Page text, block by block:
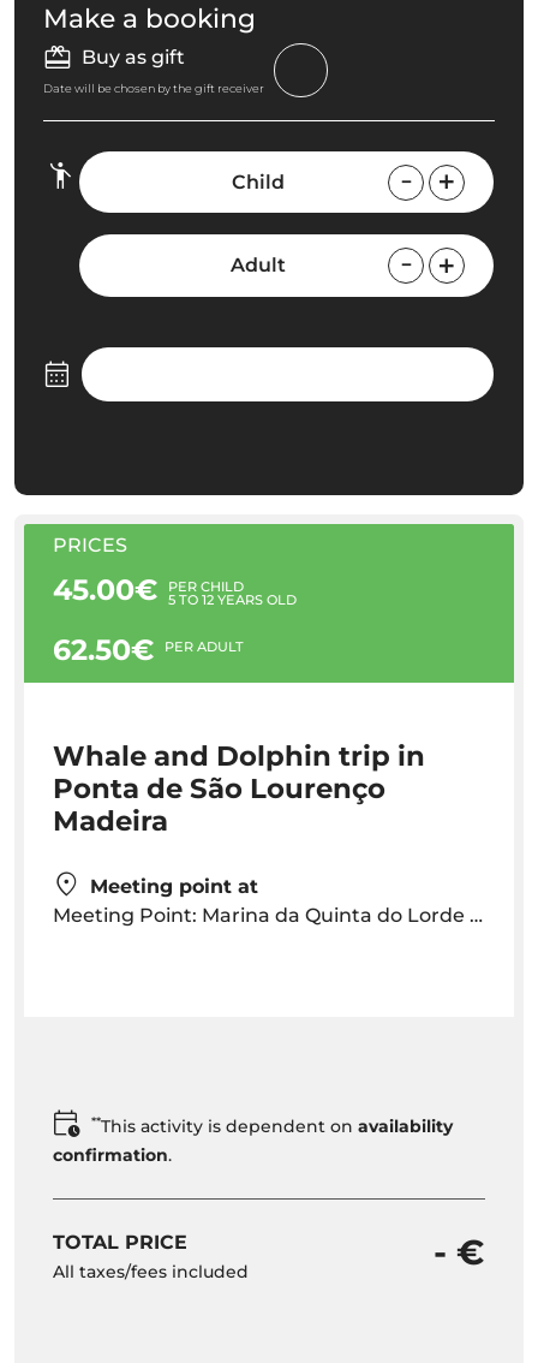
Make a booking
Buy as gift
Date will be chosen by the gift receiver
Child
Adult
PRICES
45.00€ PER CHILD
5 TO 12 YEARS OLD
62.50€ PER ADULT
Whale and Dolphin trip in
Ponta de São Lourenço
Madeira
Meeting point at
Meeting Point: Marina da Quinta do Lorde 30 mins before departure
**This activity is dependent on availability
confirmation.
TOTAL PRICE
All taxes/fees included - €